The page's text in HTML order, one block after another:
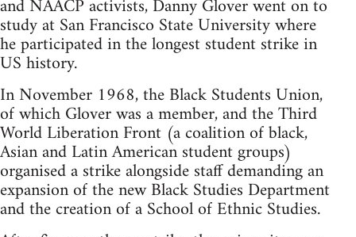
and NAACP activists, Danny Glover went on to
study at San Francisco State University where
he participated in the longest student strike in
US history.
In November 1968, the Black Students Union,
of which Glover was a member, and the Third
World Liberation Front (a coalition of black,
Asian and Latin American student groups)
organised a strike alongside staff demanding an
expansion of the new Black Studies Department
and the creation of a School of Ethnic Studies.